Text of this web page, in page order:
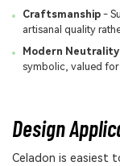
Craftsmanship-
artisanal quality
Modern Neutrality
symbolic, valued
Design
Celadon is easiest